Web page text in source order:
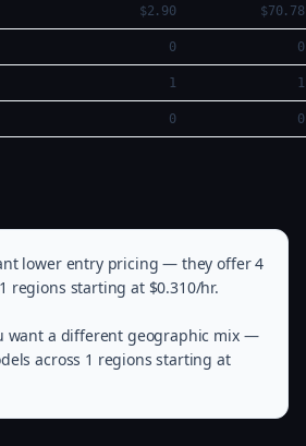
$2.90 $70.78
0 0
1 1
0 0
lower entry pricing — they offer 4
regions starting at $0.310/hr.
want a different geographic mix —
across 1 regions starting at